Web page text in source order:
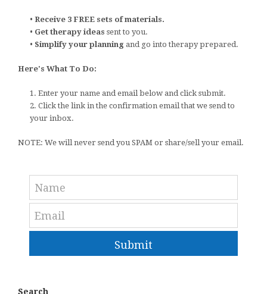
• Receive 3 FREE sets of materials.
• Get therapy ideas sent to you.
• Simplify your planning and go into therapy prepared.
Here's What To Do:
1. Enter your name and email below and click submit.
2. Click the link in the confirmation email that we send to
your inbox.
NOTE: We will never send you SPAM or share/sell your email.
Submit
Search